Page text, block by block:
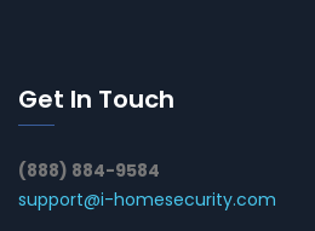
Get In Touch
(888) 884-9584
support@i-homesecurity.com